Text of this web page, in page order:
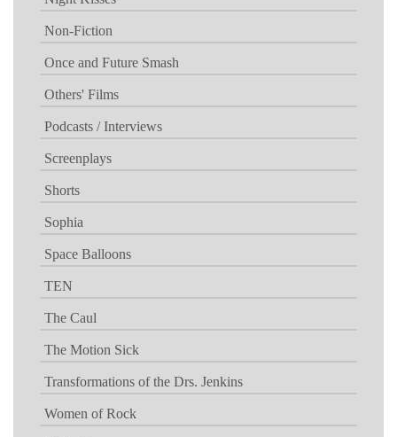
Non-Fiction
Once and Future Smash
Others' Films
Podcasts / Interviews
Screenplays
Shorts
Sophia
Space Balloons
TEN
The Caul
The Motion Sick
Transformations of the Drs. Jenkins
Women of Rock